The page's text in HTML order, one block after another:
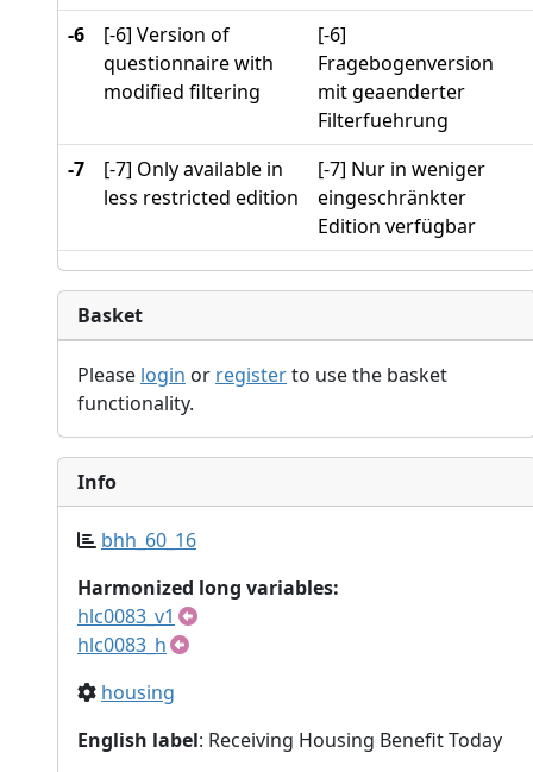
-6
[-6] Version of
questionnaire with
modified filtering
[-6]
Fragebogenversion
mit geaenderter
Filterfuehrung
-7
[-7] Only available in
less restricted edition
[-7] Nur in weniger
eingeschränkter
Edition verfügbar
Basket
Please login or registerto use the basket
functionality.
Info
bhh_60_16
Harmonized long variables:
hlc0083_v1
hlc0083_h
housing
English label: Receiving Housing Benefit Today